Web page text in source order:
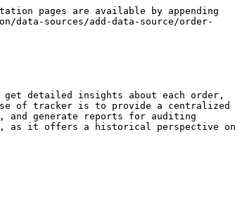
pages are available by appending
data-sources/add-data-source/order-
detailed insights about each order,
of tracker is to provide a centralized
and generate reports for auditing
as it offers a historical perspective on